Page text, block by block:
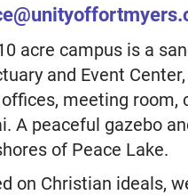
acre campus is a
and Event
meeting room,
A peaceful gazebo
of Peace Lake.
on Christian ideals,